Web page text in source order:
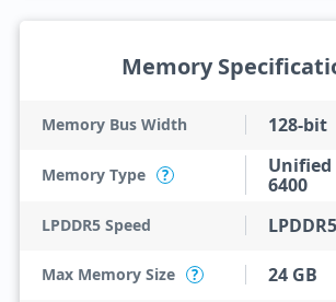
Memory
Memory Bus Width 128-bit
Memory Type ?
Unified
6400
LPDDR5 Speed
Max Memory Size ? 24 GB